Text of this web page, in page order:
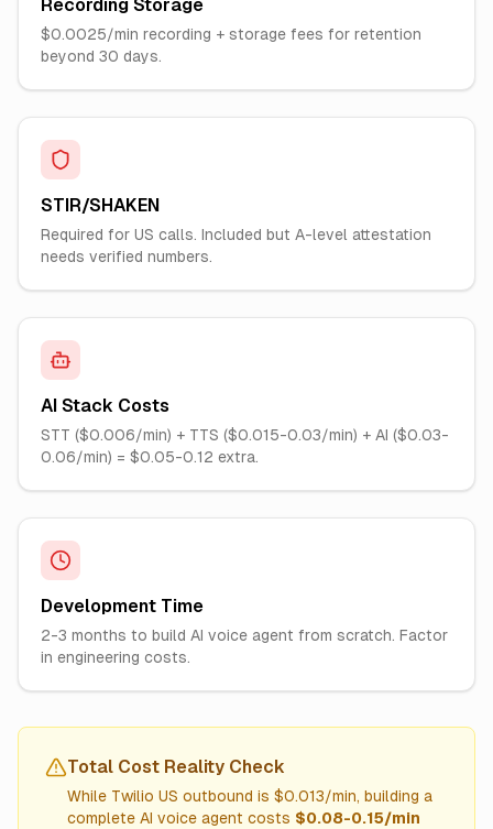
Recording Storage
$0.0025/min recording + storage fees for retention
beyond 30 days.
STIR/SHAKEN
Required for US calls. Included but A-level attestation
needs verified numbers.
AI Stack Costs
STT ($0.006/min) + TTS ($0.015-0.03/min) + AI ($0.03-
0.06/min) = $0.05-0.12 extra.
Development Time
2-3 months to build AI voice agent from scratch. Factor
in engineering costs.
Total Cost Reality Check
While Twilio US outbound is $0.013/min, building a
complete AI voice agent costs $0.08-0.15/min